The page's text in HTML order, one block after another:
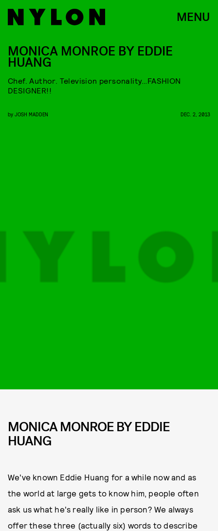
MENU
MONICA MONROE BY EDDIE
HUANG
Chef. Author. Television personality…FASHION
DESIGNER!!
by JOSH MADDEN DEC. 2, 2013
MONICA MONROE BY EDDIE
HUANG
We've known Eddie Huang for a while now and as
the world at large gets to know him, people often
ask us what he's really like in person? We always
offer these three (actually six) words to describe